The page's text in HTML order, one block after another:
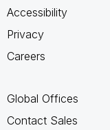
Accessibility
Privacy
Careers
Global Offices
Contact Sales